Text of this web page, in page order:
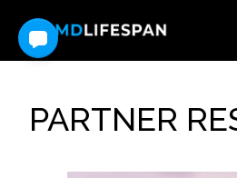
PARTNER